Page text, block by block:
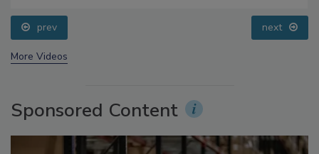
prev next
Sponsored Content